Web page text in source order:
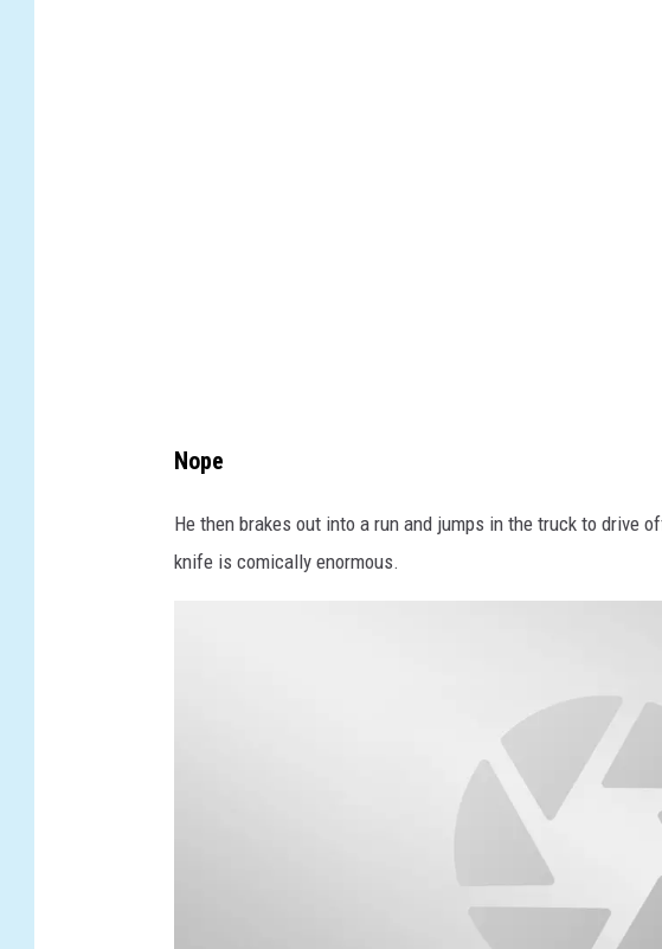
Nope
He then brakes out into a run and jumps in the truck to drive
knife is comically enormous.